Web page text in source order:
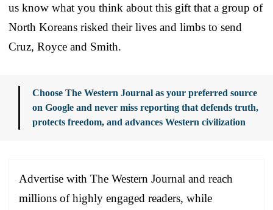
us know what you think about this gift that a group of
North Koreans risked their lives and limbs to send
Cruz, Royce and Smith.
Choose The Western Journal as your preferred source
on Google and never miss reporting that defends truth,
protects freedom, and advances Western civilization
Advertise with The Western Journal and reach
millions of highly engaged readers, while